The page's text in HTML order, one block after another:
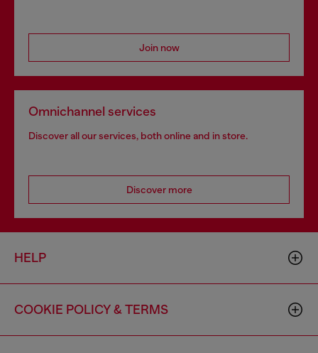
Join now
Omnichannel services
Discover all our services, both online and in store.
Discover more
HELP
COOKIE POLICY & TERMS